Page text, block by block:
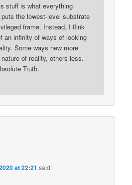
stuff is what everything
the lowest-level substrate
frame. Instead, I flink
an infinity of ways of looking
Some ways hew more
of reality, others less.
Truth.
at 22:21 said: